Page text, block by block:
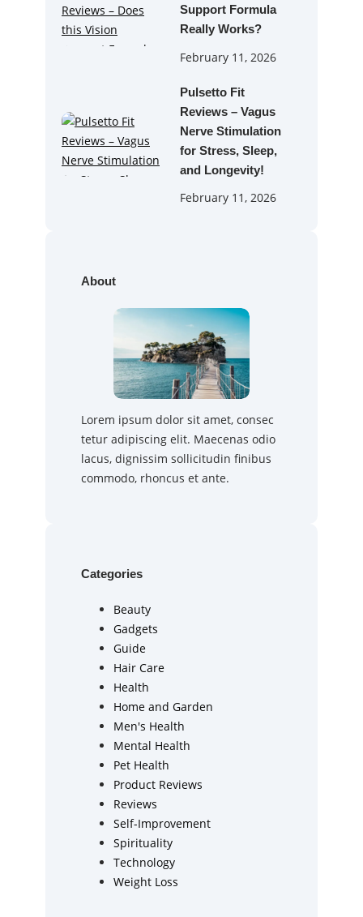
Support Formula
Really Works?
February 11, 2026
Pulsetto Fit
Reviews – Vagus
Nerve Stimulation
for Stress, Sleep,
and Longevity!
February 11, 2026
About
Lorem ipsum dolor sit amet, consec
tetur adipiscing elit. Maecenas odio
lacus, dignissim sollicitudin finibus
commodo, rhoncus et ante.
Categories
Beauty
Gadgets
Guide
Hair Care
Health
Home and Garden
Men's Health
Mental Health
Pet Health
Product Reviews
Reviews
Self-Improvement
Spirituality
Technology
Weight Loss